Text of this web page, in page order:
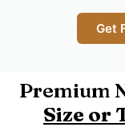
Get
Premium
Size or